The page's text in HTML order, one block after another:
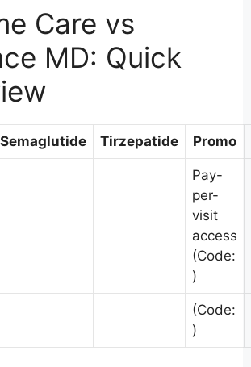
Care vs
MD: Quick
Semaglutide Tirzepatide Promo
Pay-
per-
visit
access
(Code:
)
(Code:
)